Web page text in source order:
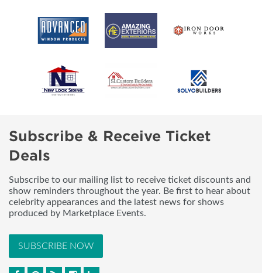
Subscribe & Receive Ticket
Deals
Subscribe to our mailing list to receive ticket discounts and
show reminders throughout the year. Be first to hear about
celebrity appearances and the latest news for shows
produced by Marketplace Events.
SUBSCRIBE NOW